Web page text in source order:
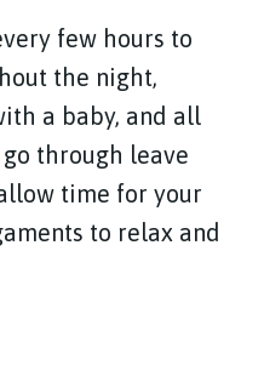
few hours to
the night,
a baby, and all
through leave
time for your
to relax and